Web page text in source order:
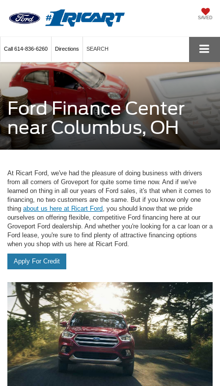
SAVED
Call 614-836-6260 Directions SEARCH
Ford Finance Center
near Columbus, OH
At Ricart Ford, we've had the pleasure of doing business with drivers
from all corners of Groveport for quite some time now. And if we've
learned on thing in all our years of Ford sales, it's that when it comes to
financing, no two customers are the same. But if you know only one
thing about us here at Ricart Ford, you should know that we pride
ourselves on offering flexible, competitive Ford financing here at our
Groveport Ford dealership. And whether you're looking for a car loan or a
Ford lease, you're sure to find plenty of attractive financing options
when you shop with us here at Ricart Ford.
Apply For Credit